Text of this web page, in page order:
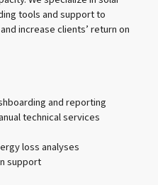
tools and support to
increase clients’ return on
and reporting
technical services
loss analyses
support